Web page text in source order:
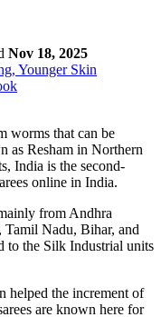
Nov 18, 2025
worms that can be
as Resham in Northern
India is the second-
online in India.
from Andhra
Tamil Nadu, Bihar, and
to the Silk Industrial units
helped the increment of
are known here for